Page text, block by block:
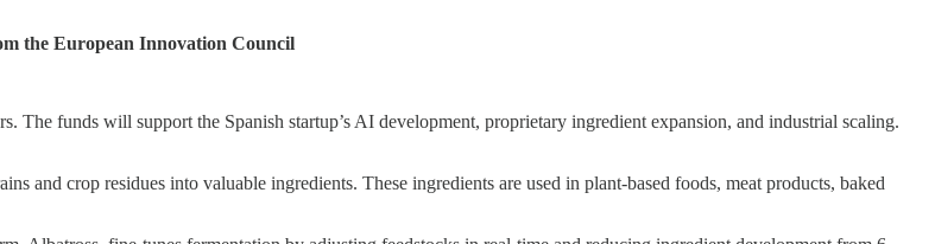
the European Innovation Council
funds will support the Spanish startup’s AI development, proprietary ingredient expansion, and industrial scaling.
and crop residues into valuable ingredients. These ingredients are used in plant-based foods, meat products, baked